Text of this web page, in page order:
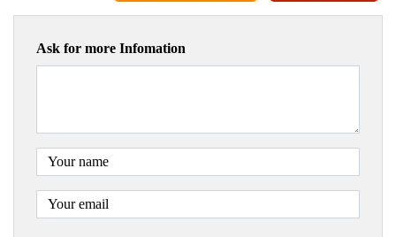
Ask for more Infomation